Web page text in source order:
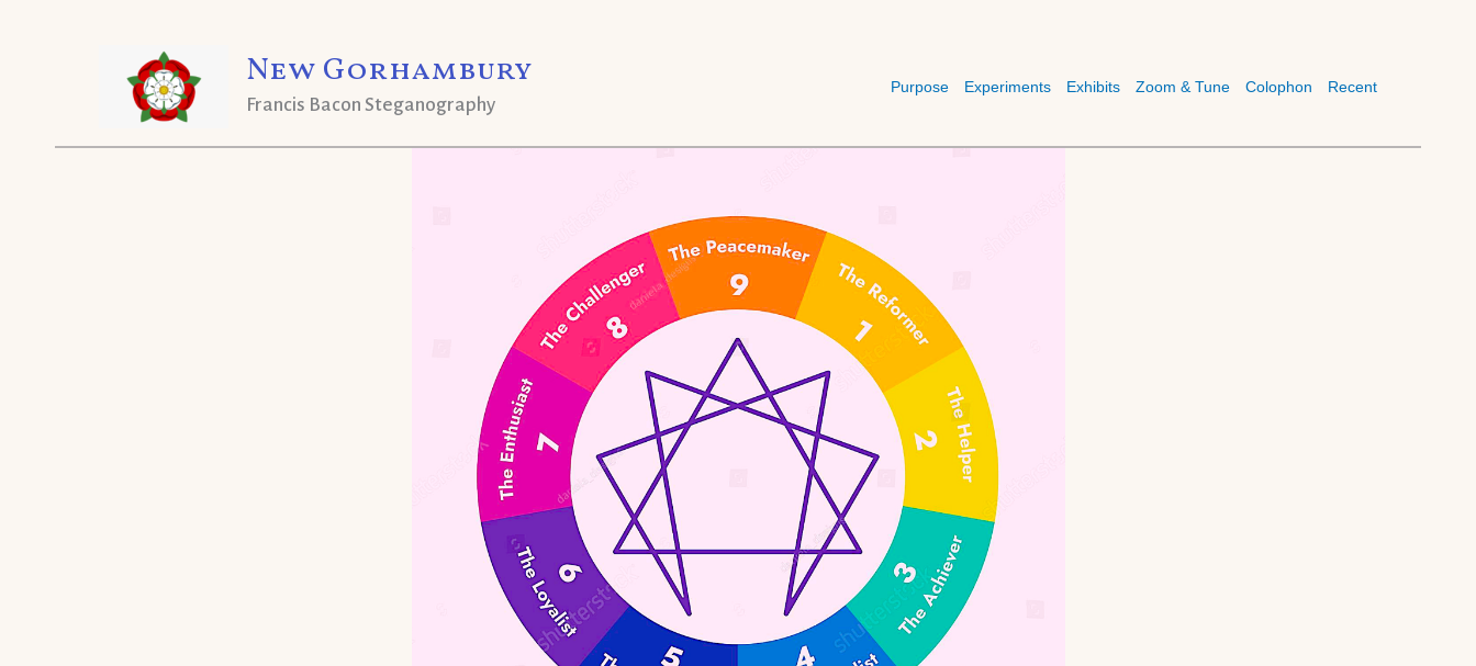
New Gorhambury
Francis Bacon Steganography
Purpose Experiments Exhibits Zoom & Tune Colophon Recent